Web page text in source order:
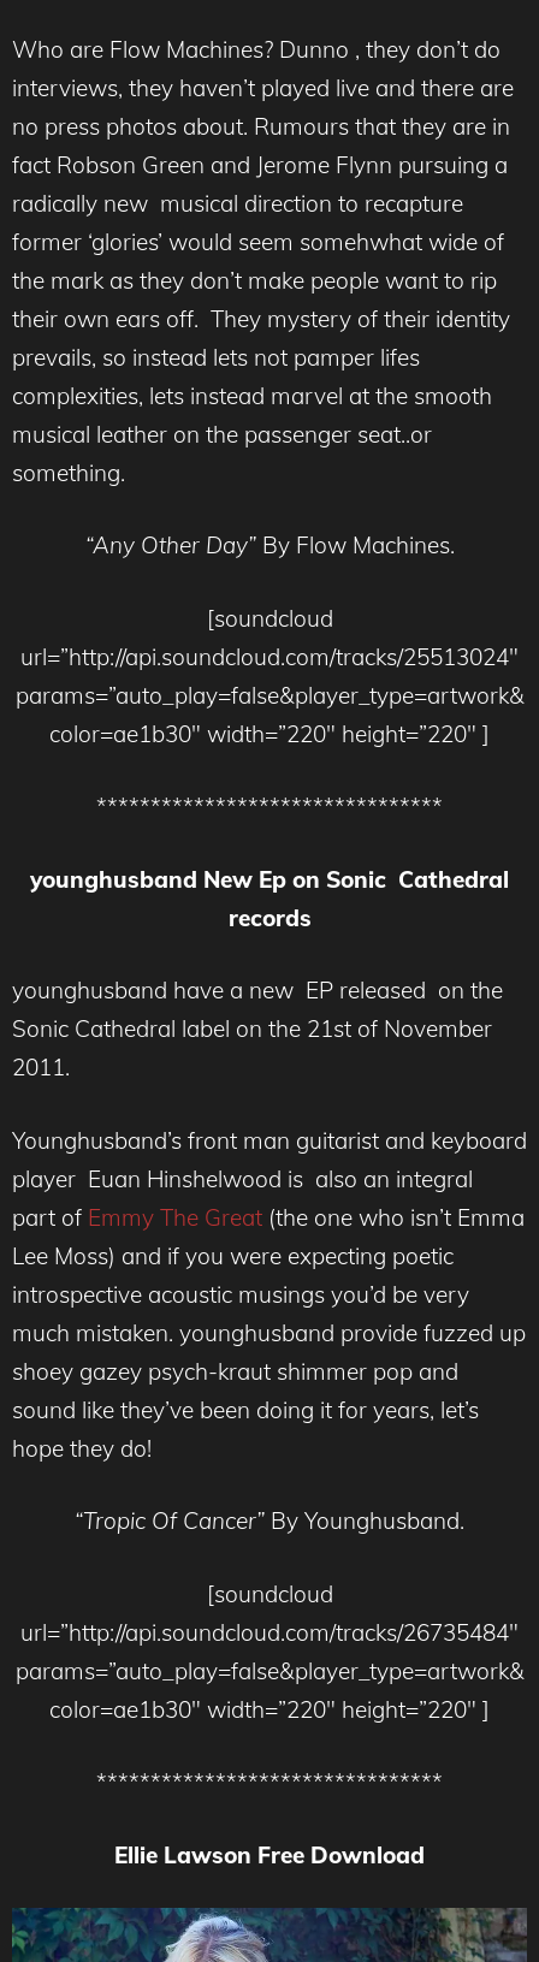
Who are Flow Machines? Dunno , they don’t do
interviews, they haven’t played live and there are
no press photos about. Rumours that they are in
fact Robson Green and Jerome Flynn pursuing a
radically new musical direction to recapture
former ‘glories’ would seem somehwhat wide of
the mark as they don’t make people want to rip
their own ears off. They mystery of their identity
prevails, so instead lets not pamper lifes
complexities, lets instead marvel at the smooth
musical leather on the passenger seat..or
something.
“Any Other Day”By Flow Machines.
[soundcloud
url=”http://api.soundcloud.com/tracks/25513024″
params=”auto_play=false&player_type=artwork&
color=ae1b30″ width=”220″ height=”220″ ]
********************************
younghusband New Ep on Sonic Cathedral
records
younghusband have a new EP released on the
Sonic Cathedral label on the 21st of November
2011.
Younghusband’s front man guitarist and keyboard
player Euan Hinshelwood is also an integral
part of Emmy The Great (the one who isn’t Emma
Lee Moss) and if you were expecting poetic
introspective acoustic musings you’d be very
much mistaken. younghusband provide fuzzed up
shoey gazey psych-kraut shimmer pop and
sound like they’ve been doing it for years, let’s
hope they do!
“Tropic Of Cancer” By Younghusband.
[soundcloud
url=”http://api.soundcloud.com/tracks/26735484″
params=”auto_play=false&player_type=artwork&
color=ae1b30″ width=”220″ height=”220″ ]
********************************
Ellie Lawson Free Download